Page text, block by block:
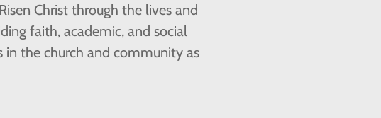
Christ through the lives and
faith, academic, and social
in the church and community as